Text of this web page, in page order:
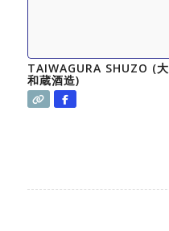
TAIWAGURA SHUZO (大
和蔵酒造)